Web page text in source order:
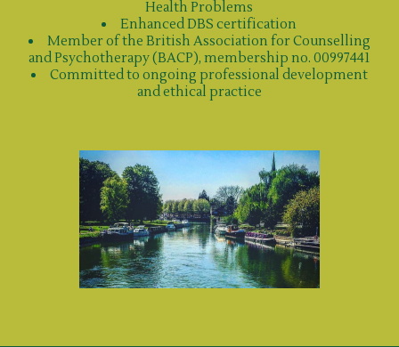
Health Problems
Enhanced DBS certification
Member of the British Association for Counselling
and Psychotherapy (BACP), membership no. 00997441
Committed to ongoing professional development
and ethical practice